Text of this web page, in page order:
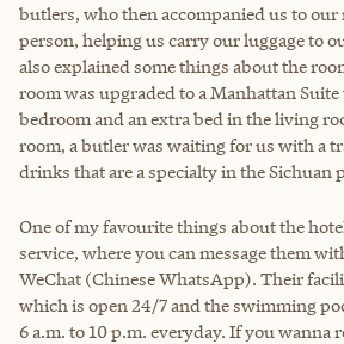
butlers, who then accompanied us to
person, helping us carry our luggage to
also explained some things about the
room was upgraded to a Manhattan
bedroom and an extra bed in the living
room, a butler was waiting for us with a
drinks that are a specialty in the Sichuan
One of my favourite things about the
service, where you can message them
WeChat (Chinese WhatsApp). Their
which is open 24/7 and the swimming
6 a.m. to 10 p.m. everyday. If you wanna